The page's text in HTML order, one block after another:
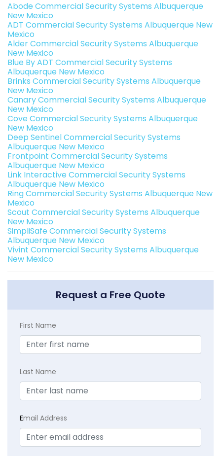
Abode Commercial Security Systems Albuquerque
New Mexico
ADT Commercial Security Systems Albuquerque New
Mexico
Alder Commercial Security Systems Albuquerque
New Mexico
Blue By ADT Commercial Security Systems
Albuquerque New Mexico
Brinks Commercial Security Systems Albuquerque
New Mexico
Canary Commercial Security Systems Albuquerque
New Mexico
Cove Commercial Security Systems Albuquerque
New Mexico
Deep Sentinel Commercial Security Systems
Albuquerque New Mexico
Frontpoint Commercial Security Systems
Albuquerque New Mexico
Link Interactive Commercial Security Systems
Albuquerque New Mexico
Ring Commercial Security Systems Albuquerque New
Mexico
Scout Commercial Security Systems Albuquerque
New Mexico
SimpliSafe Commercial Security Systems
Albuquerque New Mexico
Vivint Commercial Security Systems Albuquerque
New Mexico
Request a Free Quote
First Name
Last Name
Email Address